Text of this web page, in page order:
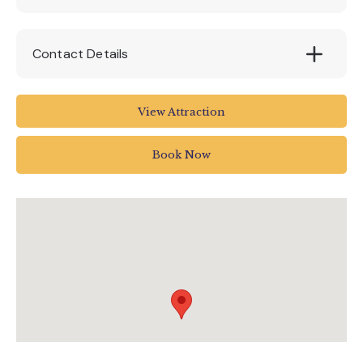
Contact Details
Buckfastleigh
01364 642023
View Attraction
Book Now